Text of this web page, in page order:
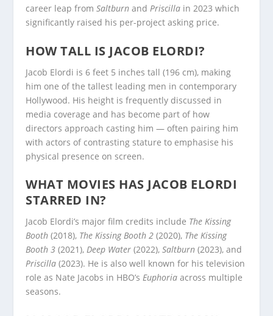
career leap fromSaltburn andPriscilla in 2023 which
significantly raised his per-project asking price.
HOW TALL IS JACOB ELORDI?
Jacob Elordi is 6 feet 5 inches tall (196 cm), making
him one of the tallest leading men in contemporary
Hollywood. His height is frequently discussed in
media coverage and has become part of how
directors approach casting him — often pairing him
with actors of contrasting stature to emphasise his
physical presence on screen.
WHAT MOVIES HAS JACOB ELORDI
STARRED IN?
Jacob Elordi’s major film credits include The Kissing
Booth (2018), The Kissing Booth 2 (2020), The Kissing
Booth 3 (2021),Deep Water (2022),Saltburn (2023), and
Priscilla (2023). He is also well known for his television
role as Nate Jacobs in HBO’sEuphoria across multiple
seasons.